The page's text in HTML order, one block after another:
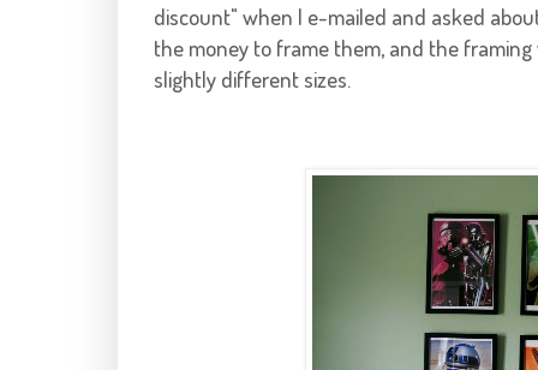
discount" when I e-mailed and asked
the money to frame them, and the
slightly different sizes.